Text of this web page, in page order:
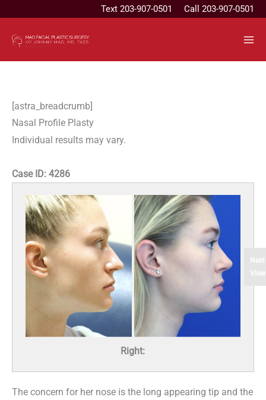
content
Text 203-907-0501 Call 203-907-0501
[astra_breadcrumb]
Nasal Profile Plasty
Individual results may vary.
Case ID: 4286
Right:
Next
View
The concern for her nose is the long appearing tip and the